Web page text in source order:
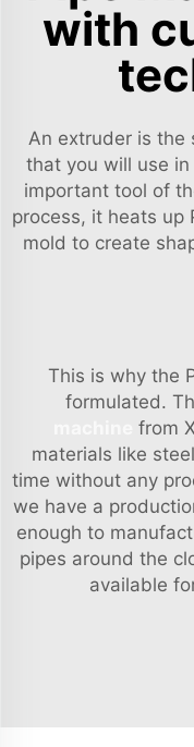
with
An extruder is the
that you will use
important tool of
process, it heats up
mold to create
This is why the
formulated.
from
materials like
time without any
we have a
enough to
pipes around the
available